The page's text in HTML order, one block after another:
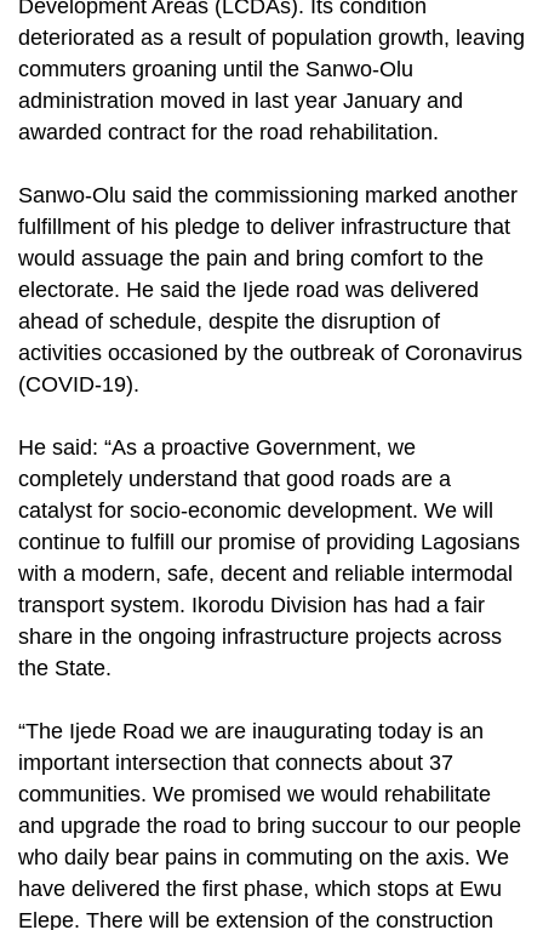
Development Areas (LCDAs). Its condition
deteriorated as a result of population growth, leaving
commuters groaning until the Sanwo-Olu
administration moved in last year January and
awarded contract for the road rehabilitation.
Sanwo-Olu said the commissioning marked another
fulfillment of his pledge to deliver infrastructure that
would assuage the pain and bring comfort to the
electorate. He said the Ijede road was delivered
ahead of schedule, despite the disruption of
activities occasioned by the outbreak of Coronavirus
(COVID-19).
He said: “As a proactive Government, we
completely understand that good roads are a
catalyst for socio-economic development. We will
continue to fulfill our promise of providing Lagosians
with a modern, safe, decent and reliable intermodal
transport system. Ikorodu Division has had a fair
share in the ongoing infrastructure projects across
the State.
“The Ijede Road we are inaugurating today is an
important intersection that connects about 37
communities. We promised we would rehabilitate
and upgrade the road to bring succour to our people
who daily bear pains in commuting on the axis. We
have delivered the first phase, which stops at Ewu
Elepe. There will be extension of the construction